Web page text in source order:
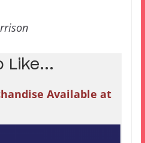
Like...
Available at